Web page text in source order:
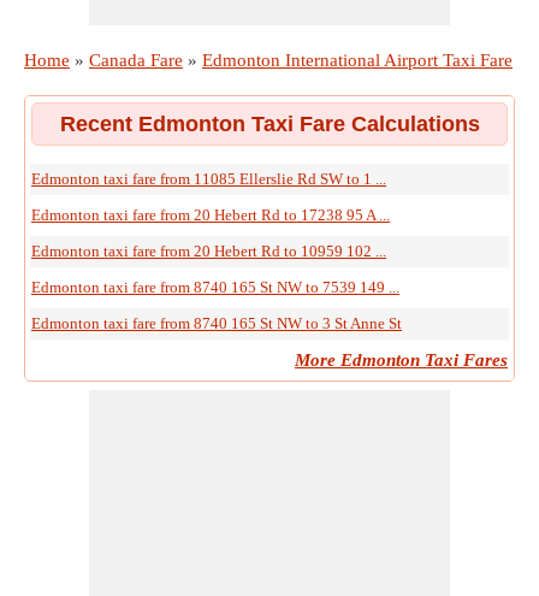
Home » Canada Fare » Edmonton International Airport Taxi Fare
Recent Edmonton Taxi Fare Calculations
Edmonton taxi fare from 11085 Ellerslie Rd SW to 1 ...
Edmonton taxi fare from 20 Hebert Rd to 17238 95 A ...
Edmonton taxi fare from 20 Hebert Rd to 10959 102 ...
Edmonton taxi fare from 8740 165 St NW to 7539 149 ...
Edmonton taxi fare from 8740 165 St NW to 3 St Anne St
More Edmonton Taxi Fares